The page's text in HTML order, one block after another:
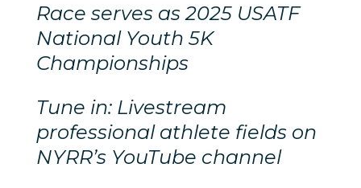
Race serves as 2025 USATF
National Youth 5K
Championships
Tune in: Livestream
professional athlete fields on
NYRR’s YouTube channel